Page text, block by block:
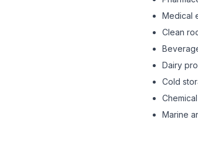
Medical
Clean
Dairy
Cold
Marine